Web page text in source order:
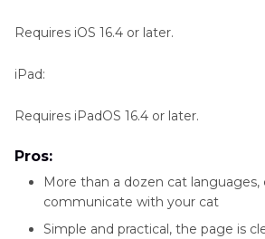
Requires iOS 16.4 or later.
iPad:
Requires iPadOS 16.4 or later.
Pros:
More than a dozen cat
communicate with your cat
Simple and practical, the page is